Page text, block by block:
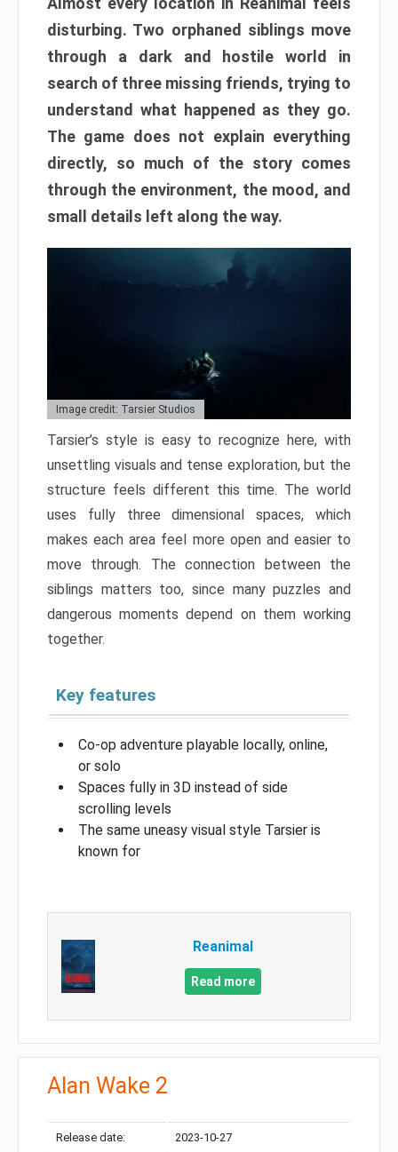
disturbing. Two orphaned siblings move
through a dark and hostile world in
search of three missing friends, trying to
understand what happened as they go.
The game does not explain everything
directly, so much of the story comes
through the environment, the mood, and
small details left along the way.
Image credit: Tarsier Studios
Tarsier’s style is easy to recognize here, with
unsettling visuals and tense exploration, but the
structure feels different this time. The world
uses fully three dimensional spaces, which
makes each area feel more open and easier to
move through. The connection between the
siblings matters too, since many puzzles and
dangerous moments depend on them working
together.
Key features
Co-op adventure playable locally, online,
or solo
Spaces fully in 3D instead of side
scrolling levels
The same uneasy visual style Tarsier is
known for
Reanimal
Read more
Alan Wake 2
Release date: 2023-10-27